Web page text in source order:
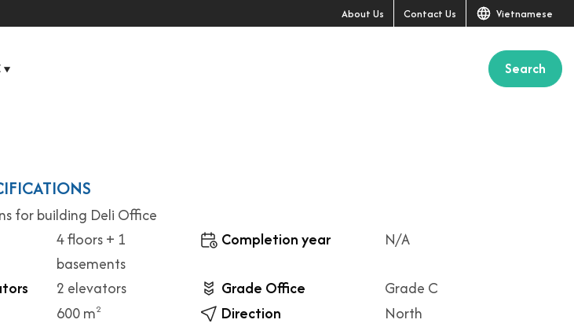
About Us Contact Us Vietnamese
▼ Search
for building Deli Office
4 floors + 1
basements
Completion year N/A
2 elevators Grade Office
Grade C
600 m2 Direction
North